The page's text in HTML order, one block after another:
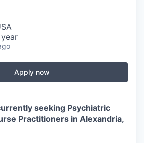
Apply now
seeking Psychiatric
Practitioners in Alexandria,